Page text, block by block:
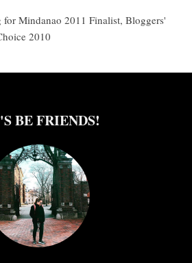
Mindanao 2011 Finalist, Bloggers'
2010
BE FRIENDS!